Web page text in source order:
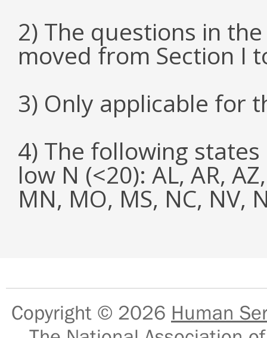
2) The questions in
moved from Section I
3) Only applicable for
4) The following
low N (<20): AL, AR,
MN, MO, MS, NC, NV,
Copyright © 2026 Human